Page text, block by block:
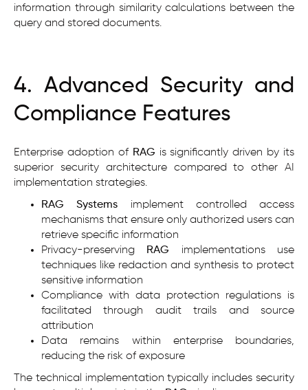
information through similarity calculations between the
query and stored documents.
4. Advanced Security and
Compliance Features
Enterprise adoption of RAG is significantly driven by its
superior security architecture compared to other AI
implementation strategies.
RAG Systems implement controlled access
mechanisms that ensure only authorized users can
retrieve specific information
Privacy-preserving RAG implementations use
techniques like redaction and synthesis to protect
sensitive information
Compliance with data protection regulations is
facilitated through audit trails and source
attribution
Data remains within enterprise boundaries,
reducing the risk of exposure
The technical implementation typically includes security